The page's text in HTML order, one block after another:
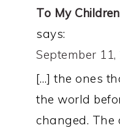
To My
says:
September
[…] the ones
the world
changed. The